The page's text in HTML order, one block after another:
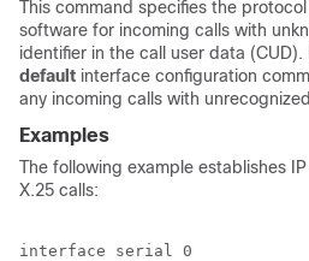
This command specifies the
software for incoming calls with
identifier in the call user data
default interface configuration
any incoming calls with
Examples
The following example establishes
X.25 calls:
interface serial 0